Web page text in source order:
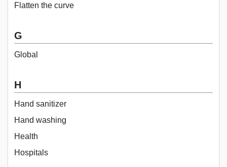
Flatten the curve
G
Global
H
Hand sanitizer
Hand washing
Health
Hospitals